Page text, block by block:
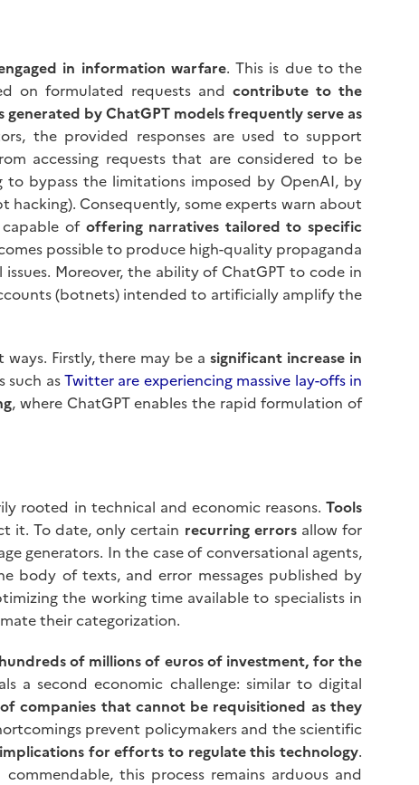
in information warfare. This is due to the
on formulated requests and contribute to the
generated by ChatGPT models frequently serve as
the provided responses are used to support
accessing requests that are considered to be
to bypass the limitations imposed by OpenAI, by
Consequently, some experts warn about
of offering narratives tailored to specific
possible to produce high-quality propaganda
Moreover, the ability of ChatGPT to code in
(botnets) intended to artificially amplify the
Firstly, there may be asignificant increase in
such asTwitter are experiencing massive lay-offs in
, where ChatGPT enables the rapid formulation of
rooted in technical and economic reasons.Tools
it. To date, only certain recurring errorsallow for
generators. In the case of conversational agents,
body of texts, and error messages published by
the working time available to specialists in
their categorization.
of millions of euros of investment, for the
a second economic challenge: similar to digital
companies that cannot be requisitioned as they
prevent policymakers and the scientific
for efforts to regulate this technology.
this process remains arduous and